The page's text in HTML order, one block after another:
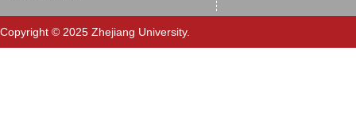
Copyright © 2025 Zhejiang University.